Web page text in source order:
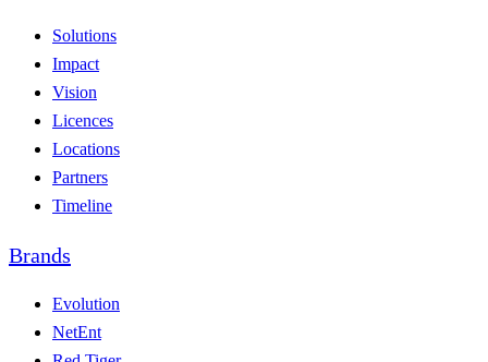
Solutions
Impact
Vision
Licences
Locations
Partners
Timeline
Brands
Evolution
NetEnt